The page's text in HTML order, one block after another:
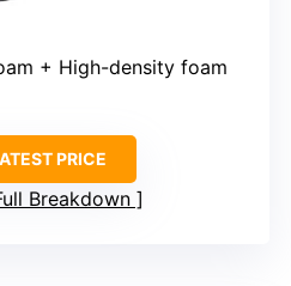
+ High-density foam
PRICE
Breakdown